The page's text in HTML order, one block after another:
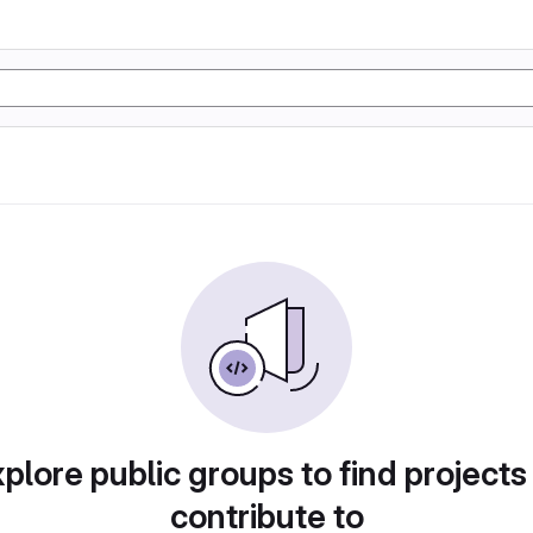
public groups to find
contribute to